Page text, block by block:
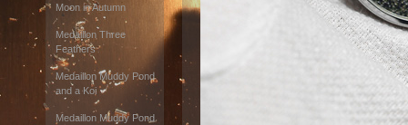
Moon in Autumn
Medaillon Three
Feathers
Medaillon Muddy Pond
and a Koi
Medaillon Muddy Pond